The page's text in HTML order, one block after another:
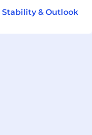
& Outlook